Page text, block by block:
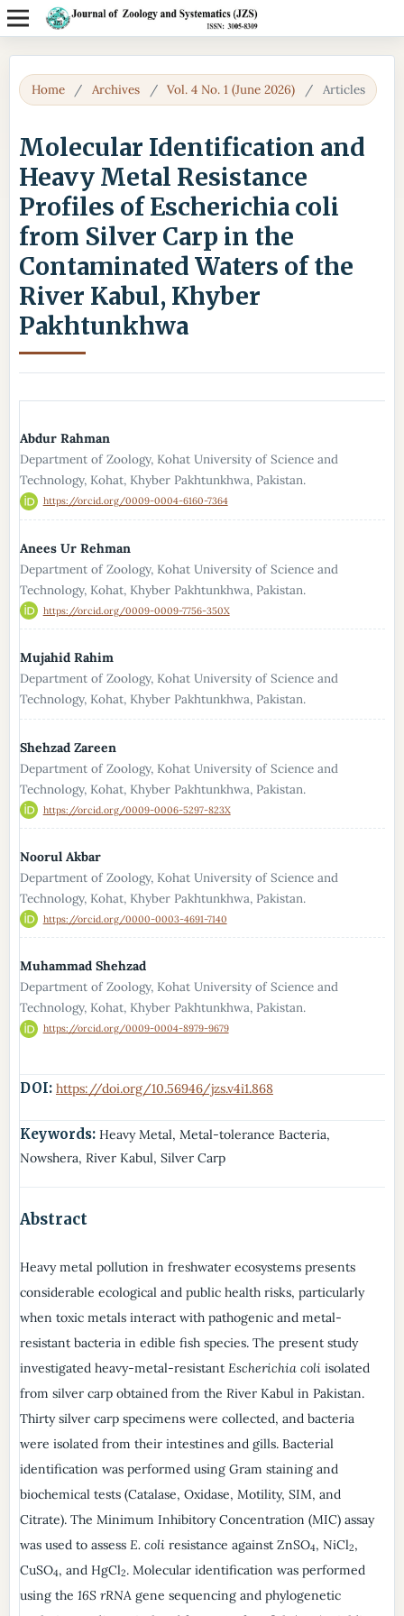
Home / Archives / Vol. 4 No. 1 (June 2026) / Articles
Molecular Identification and
Heavy Metal Resistance
Profiles of Escherichia coli
from Silver Carp in the
Contaminated Waters of the
River Kabul, Khyber
Pakhtunkhwa
Abdur Rahman
Department of Zoology, Kohat University of Science and
Technology, Kohat, Khyber Pakhtunkhwa, Pakistan.
https://orcid.org/0009-0004-6160-7364
Anees Ur Rehman
Department of Zoology, Kohat University of Science and
Technology, Kohat, Khyber Pakhtunkhwa, Pakistan.
https://orcid.org/0009-0009-7756-350X
Mujahid Rahim
Department of Zoology, Kohat University of Science and
Technology, Kohat, Khyber Pakhtunkhwa, Pakistan.
Shehzad Zareen
Department of Zoology, Kohat University of Science and
Technology, Kohat, Khyber Pakhtunkhwa, Pakistan.
https://orcid.org/0009-0006-5297-823X
Noorul Akbar
Department of Zoology, Kohat University of Science and
Technology, Kohat, Khyber Pakhtunkhwa, Pakistan.
https://orcid.org/0000-0003-4691-7140
Muhammad Shehzad
Department of Zoology, Kohat University of Science and
Technology, Kohat, Khyber Pakhtunkhwa, Pakistan.
https://orcid.org/0009-0004-8979-9679
DOI: https://doi.org/10.56946/jzs.v4i1.868
Keywords: Heavy Metal, Metal-tolerance Bacteria,
Nowshera, River Kabul, Silver Carp
Abstract
Heavy metal pollution in freshwater ecosystems presents
considerable ecological and public health risks, particularly
when toxic metals interact with pathogenic and metal-
resistant bacteria in edible fish species. The present study
investigated heavy-metal-resistant Escherichia coliisolated
from silver carp obtained from the River Kabul in Pakistan.
Thirty silver carp specimens were collected, and bacteria
were isolated from their intestines and gills. Bacterial
identification was performed using Gram staining and
biochemical tests (Catalase, Oxidase, Motility, SIM, and
Citrate). The Minimum Inhibitory Concentration (MIC) assay
was used to assess E. coli resistance against ZnSO4, NiCl2,
CuSO4, and HgCl2. Molecular identification was performed
using the 16S rRNAgene sequencing and phylogenetic